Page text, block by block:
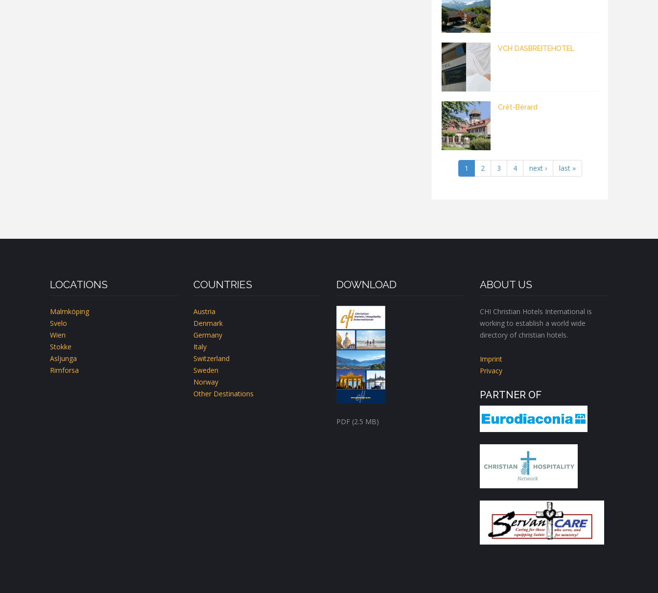
VCH DASBREITEHOTEL
Crêt-Bérard
1 2 3 4 next › last »
LOCATIONS
Malmköping
Svelo
Wien
Stokke
Asljunga
Rimforsa
COUNTRIES
Austria
Denmark
Germany
Italy
Switzerland
Sweden
Norway
Other Destinations
DOWNLOAD
PDF (2.5 MB)
ABOUT US
CHI Christian Hotels International is
working to establish a world wide
directory of christian hotels.
Imprint
Privacy
PARTNER OF